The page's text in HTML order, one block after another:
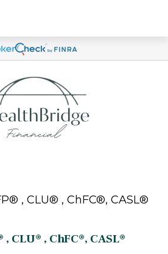
CLU® , ChFC®, CASL®